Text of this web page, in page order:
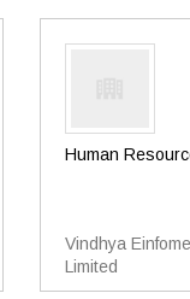
Human
Vindhya
Limited